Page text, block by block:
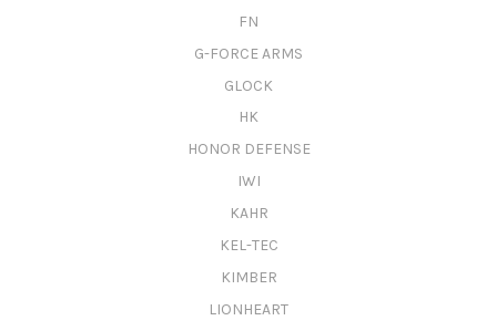
FN
G-FORCE ARMS
GLOCK
HK
HONOR DEFENSE
IWI
KAHR
KEL-TEC
KIMBER
LIONHEART